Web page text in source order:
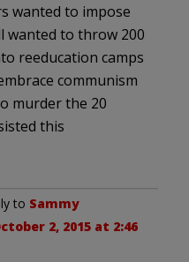
wanted to impose
wanted to throw 200
reeducation camps
communism
murder the 20
this
to Sammy
2, 2015 at 2:46